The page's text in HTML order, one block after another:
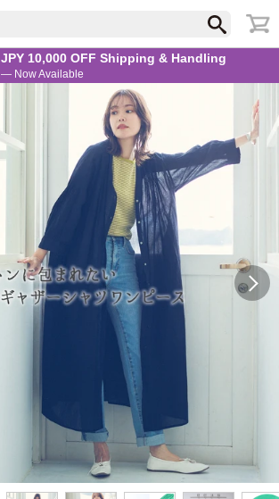
JPY 10,000 OFF Shipping & Handling
— Now Available